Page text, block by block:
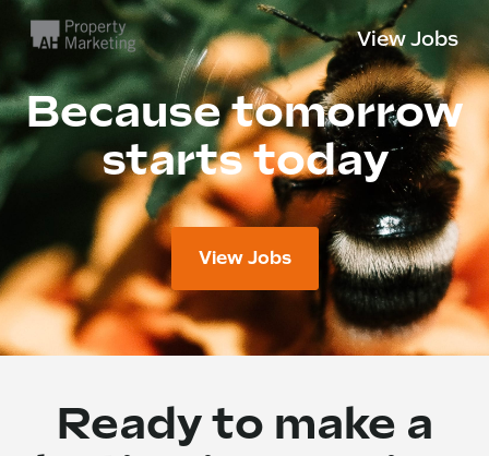
View Jobs
Because tomorrow
starts today
View Jobs
Ready to make a